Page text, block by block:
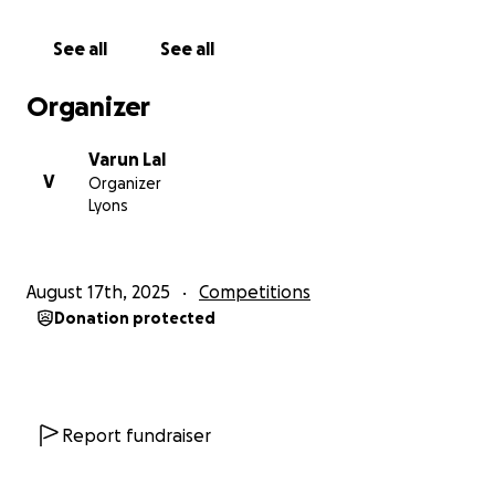
See all See all
Organizer
V
Varun Lal
Organizer
Lyons
August 17th, 2025 Competitions
Donation protected
Report fundraiser